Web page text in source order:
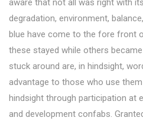
aware that not all was right with
degradation, environment,
blue have come to the fore front
these stayed while others
stuck around are, in hindsight,
advantage to those who use
hindsight through participation at
and development confabs.